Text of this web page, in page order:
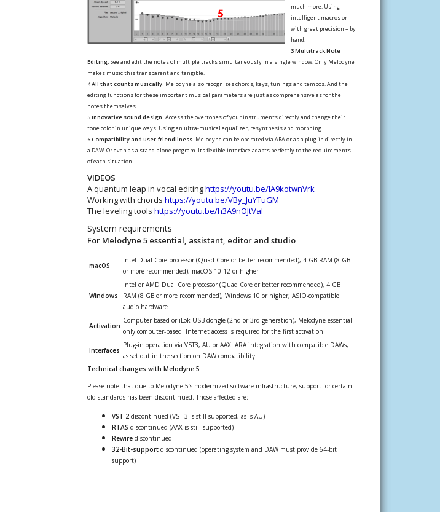
much more. Using
intelligent macros or –
with great precision – by
hand.
3 Multitrack Note
Editing. See and edit the notes of multiple tracks simultaneously in a single window. Only Melodyne
makes music this transparent and tangible.
4 All that counts musically. Melodyne also recognizes chords, keys, tunings and tempos. And the
editing functions for these important musical parameters are just as comprehensive as for the
notes themselves.
5 Innovative sound design. Access the overtones of your instruments directly and change their
tone color in unique ways. Using an ultra-musical equalizer, resynthesis and morphing.
6 Compatibility and user-friendliness. Melodyne can be operated via ARA or as a plug-in directly in
a DAW. Or even as a stand-alone program. Its flexible interface adapts perfectly to the requirements
of each situation.
VIDEOS
A quantum leap in vocal editinghttps://youtu.be/IA9kotwnVrk
Working with chords https://youtu.be/VBy_JuYTuGM
The leveling tools https://youtu.be/h3A9nOJtVaI
System requirements
For Melodyne 5 essential, assistant, editor and studio
macOS
Intel Dual Core processor (Quad Core or better recommended), 4 GB RAM (8 GB
or more recommended), macOS 10.12 or higher
Windows
Intel or AMD Dual Core processor (Quad Core or better recommended), 4 GB
RAM (8 GB or more recommended), Windows 10 or higher, ASIO-compatible
audio hardware
Activation
Computer-based or iLok USB dongle (2nd or 3rd generation), Melodyne essential
only computer-based. Internet access is required for the first activation.
Interfaces
Plug-in operation via VST3, AU or AAX. ARA integration with compatible DAWs,
as set out in the section on DAW compatibility.
Technical changes with Melodyne 5
Please note that due to Melodyne 5’s modernized software infrastructure, support for certain
old standards has been discontinued. Those affected are:
VST 2discontinued (VST 3 is still supported, as is AU)
RTAS discontinued (AAX is still supported)
Rewirediscontinued
32-Bit-supportdiscontinued (operating system and DAW must provide 64-bit
support)